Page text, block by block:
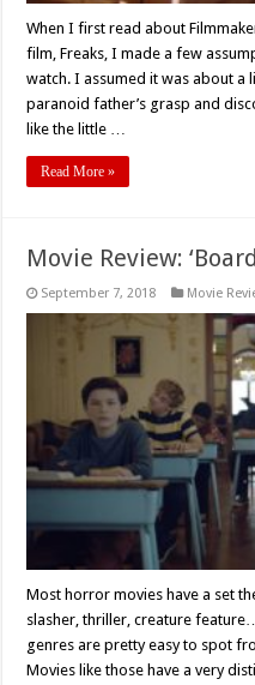
When I first read about
film, Freaks, I made a few
watch. I assumed it was about
paranoid father’s grasp and
like the little …
Read More »
Movie Review:
September 7, 2018 Movie
Most horror movies have a set
slasher, thriller, creature
genres are pretty easy to spot
Movies like those have a very